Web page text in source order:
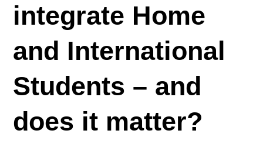
integrate Home
and International
Students – and
does it matter?